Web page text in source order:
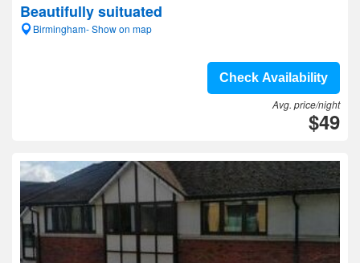
Beautifully suituated
Birmingham- Show on map
Check Availability
Avg. price/night
$49